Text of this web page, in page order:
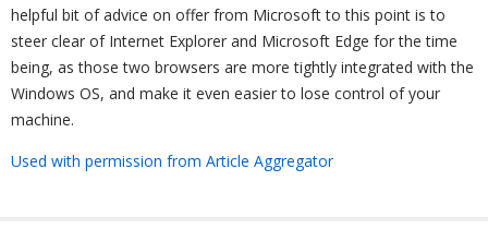
helpful bit of advice on offer from Microsoft to this point is to
steer clear of Internet Explorer and Microsoft Edge for the time
being, as those two browsers are more tightly integrated with the
Windows OS, and make it even easier to lose control of your
machine.
Used with permission from Article Aggregator